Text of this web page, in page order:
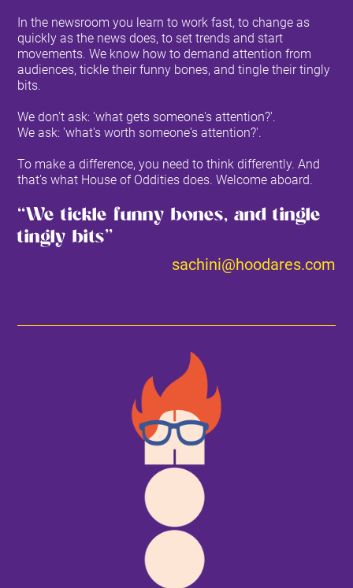
In the newsroom you learn to work fast, to change as
quickly as the news does, to set trends and start
movements. We know how to demand attention from
audiences, tickle their funny bones, and tingle their tingly
bits.
We don't ask: 'what gets someone's attention?'.
We ask: 'what's worth someone's attention?'.
To make a difference, you need to think differently. And
that’s what House of Oddities does. Welcome aboard.
‘‘We tickle funny bones, and tingle
tingly bits’’
sachini@hoodares.com